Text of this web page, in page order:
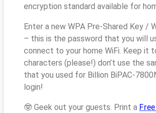
encryption standard available for
Enter a new WPA Pre-Shared Key /
– this is the password that you will
connect to your home WiFi. Keep it
characters (please!) don’t use the
that you used for Billion BiPAC-
login!
🤓 Geek out your guests. Print a